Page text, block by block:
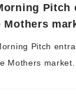
Pitch
Mothers
Pitch
Mothers